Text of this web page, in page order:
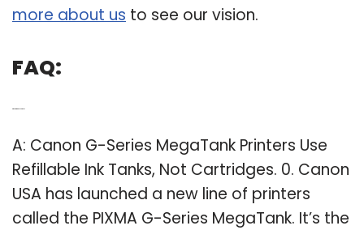
more about us to see our vision.
FAQ:
A: Canon G-Series MegaTank Printers Use
Refillable Ink Tanks, Not Cartridges. 0. Canon
USA has launched a new line of printers
called the PIXMA G-Series MegaTank. It’s the